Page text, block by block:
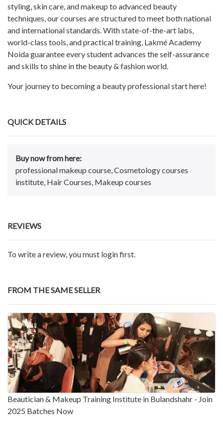
styling, skin care, and makeup to advanced beauty
techniques, our courses are structured to meet both national
and international standards. With state-of-the-art labs,
world-class tools, and practical training, Lakmé Academy
Noida guarantee every student advances the self-assurance
and skills to shine in the beauty & fashion world.
Your journey to becoming a beauty professional start here!
QUICK DETAILS
Buy now from here:
professional makeup course, Cosmetology courses
institute, Hair Courses, Makeup courses
REVIEWS
To write a review, you must login first.
FROM THE SAME SELLER
Beautician & Makeup Training Institute in Bulandshahr - Join
2025 Batches Now